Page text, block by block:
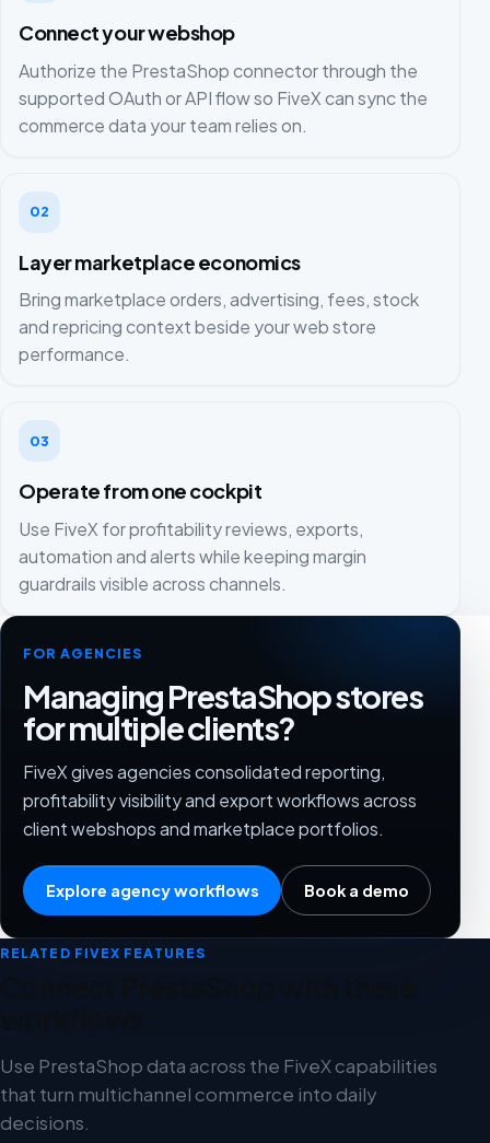
Connect your webshop
Authorize the PrestaShop connector through the
supported OAuth or API flow so FiveX can sync the
commerce data your team relies on.
02
Layer marketplace economics
Bring marketplace orders, advertising, fees, stock
and repricing context beside your web store
performance.
03
Operate from one cockpit
Use FiveX for profitability reviews, exports,
automation and alerts while keeping margin
guardrails visible across channels.
FOR AGENCIES
Managing PrestaShop stores
for multiple clients?
FiveX gives agencies consolidated reporting,
profitability visibility and export workflows across
client webshops and marketplace portfolios.
Explore agency workflows Book a demo
RELATED FIVEX FEATURES
Use PrestaShop data across the FiveX capabilities
that turn multichannel commerce into daily
decisions.